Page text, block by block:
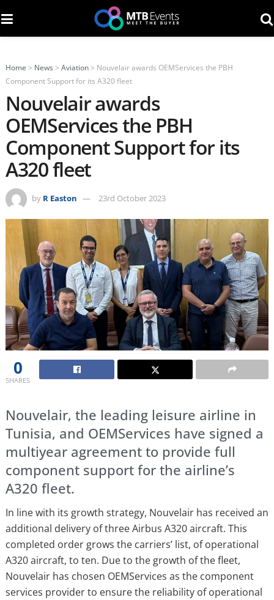
Home > News > Aviation> Nouvelair awards OEMServices the PBH
Component Support for its A320 fleet
Nouvelair awards
OEMServices the PBH
Component Support for its
A320 fleet
by R Easton 23rd October 2023
0
SHARES
Nouvelair, the leading leisure airline in
Tunisia, and OEMServices have signed a
multiyear agreement to provide full
component support for the airline’s
A320 fleet.
In line with its growth strategy, Nouvelair has received an
additional delivery of three Airbus A320 aircraft. This
completed order grows the carriers’ list, of operational
A320 aircraft, to ten. Due to the growth of the fleet,
Nouvelair has chosen OEMServices as the component
services provider to ensure the reliability of operational